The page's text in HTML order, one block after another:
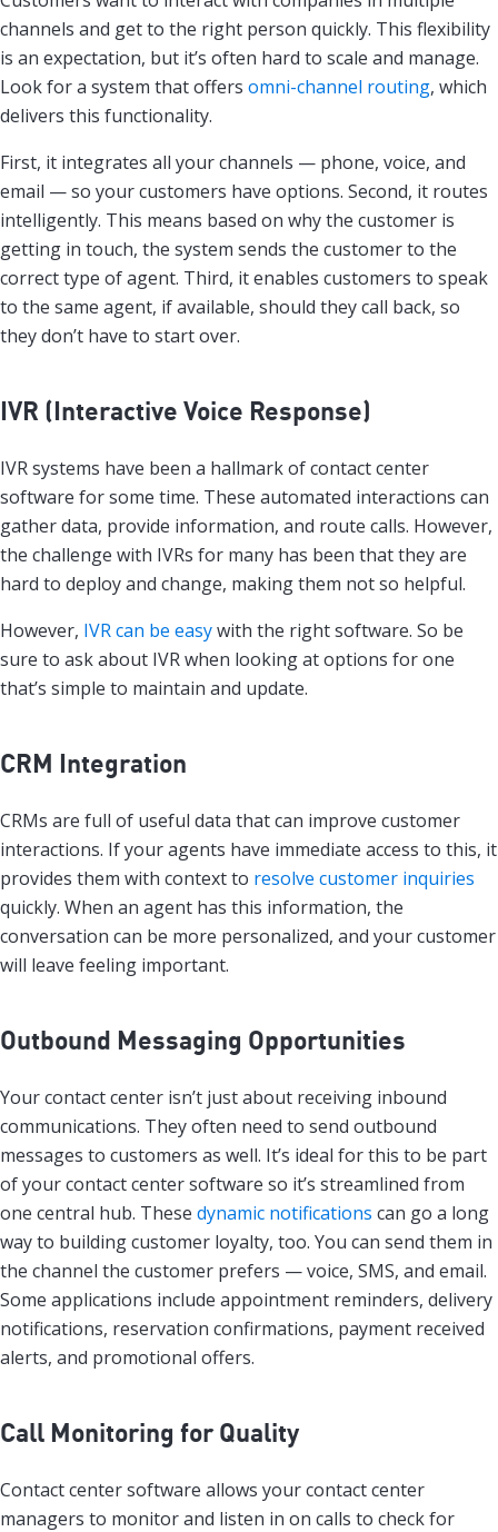
channels and get to the right person quickly. This flexibility
is an expectation, but it’s often hard to scale and manage.
Look for a system that offers omni-channel routing, which
delivers this functionality.
First, it integrates all your channels — phone, voice, and
email — so your customers have options. Second, it routes
intelligently. This means based on why the customer is
getting in touch, the system sends the customer to the
correct type of agent. Third, it enables customers to speak
to the same agent, if available, should they call back, so
they don’t have to start over.
IVR (Interactive Voice Response)
IVR systems have been a hallmark of contact center
software for some time. These automated interactions can
gather data, provide information, and route calls. However,
the challenge with IVRs for many has been that they are
hard to deploy and change, making them not so helpful.
However, IVR can be easywith the right software. So be
sure to ask about IVR when looking at options for one
that’s simple to maintain and update.
CRM Integration
CRMs are full of useful data that can improve customer
interactions. If your agents have immediate access to this, it
provides them with context to resolve customer inquiries
quickly. When an agent has this information, the
conversation can be more personalized, and your customer
will leave feeling important.
Outbound Messaging Opportunities
Your contact center isn’t just about receiving inbound
communications. They often need to send outbound
messages to customers as well. It’s ideal for this to be part
of your contact center software so it’s streamlined from
one central hub. These dynamic notifications can go a long
way to building customer loyalty, too. You can send them in
the channel the customer prefers — voice, SMS, and email.
Some applications include appointment reminders, delivery
notifications, reservation confirmations, payment received
alerts, and promotional offers.
Call Monitoring for Quality
Contact center software allows your contact center
managers to monitor and listen in on calls to check for